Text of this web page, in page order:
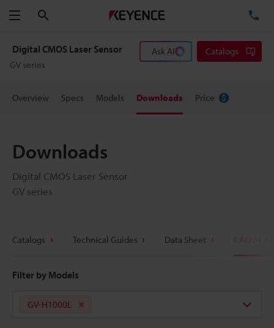
Menu
Digital CMOS Laser Sensor
GV series
Ask AI Catalogs
Overview Specs Models Downloads Price
Downloads
Digital CMOS Laser Sensor
GV series
Catalogs Technical Guides Data Sheet CAD / CAE
Filter by Models
GV-H1000L